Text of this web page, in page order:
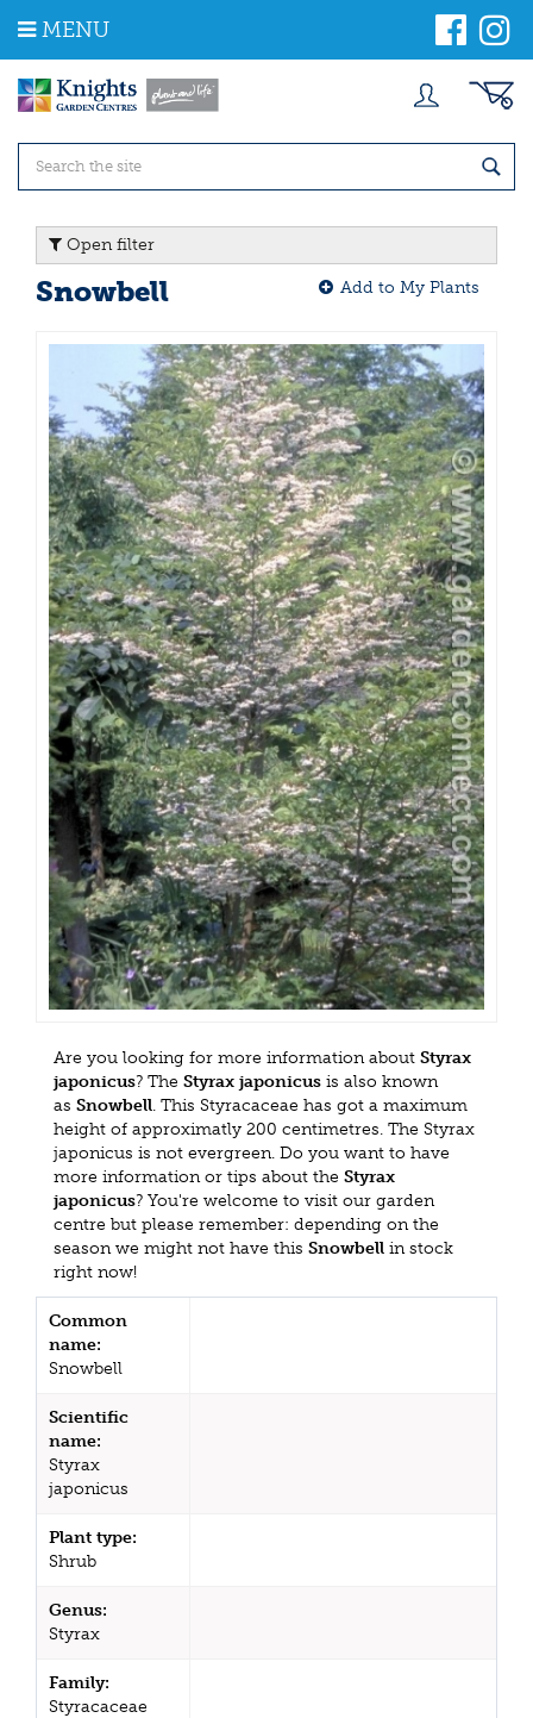
m
MENU
Open filter
Snowbell Add to My Plants
Are you looking for more information about Styrax
japonicus? The Styrax japonicus is also known
as Snowbell. This Styracaceae has got a maximum
height of approximatly 200 centimetres. The Styrax
japonicus is not evergreen. Do you want to have
more information or tips about the Styrax
japonicus? You're welcome to visit our garden
centre but please remember: depending on the
season we might not have this Snowbell in stock
right now!
Common
name:
Snowbell
Scientific
name:
Styrax
japonicus
Plant type:
Shrub
Genus:
Styrax
Family:
Styracaceae